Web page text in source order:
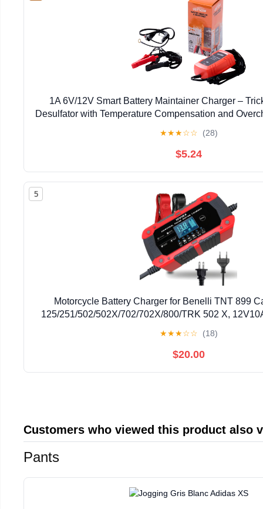
1A 6V/12V Smart Battery Maintainer Charger –
Desulfator with Temperature Compensation and
★★★☆☆ (28)
$5.24
5
Motorcycle Battery Charger for Benelli TNT 899
125/251/502/502X/702/702X/800/TRK 502 X,
★★★☆☆ (18)
$20.00
Customers who viewed this product also
Pants